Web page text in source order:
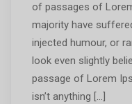
of passages of
majority have
injected humour, or
look even slightly
passage of Lorem
isn’t anything […]